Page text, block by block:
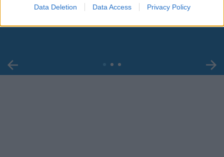
Data Deletion Data Access Privacy Policy
Leonardo Maria Del Vecchio dall'ex compagna